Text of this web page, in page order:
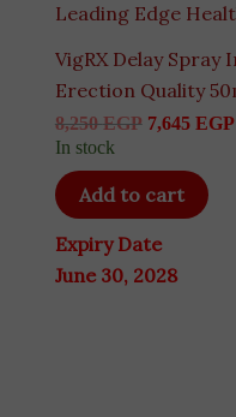
Leading Edge
VigRX Delay Spray
Erection Quality
8,250EGP 7,645 EGP
In stock
Add to cart
Expiry Date
June 30, 2028